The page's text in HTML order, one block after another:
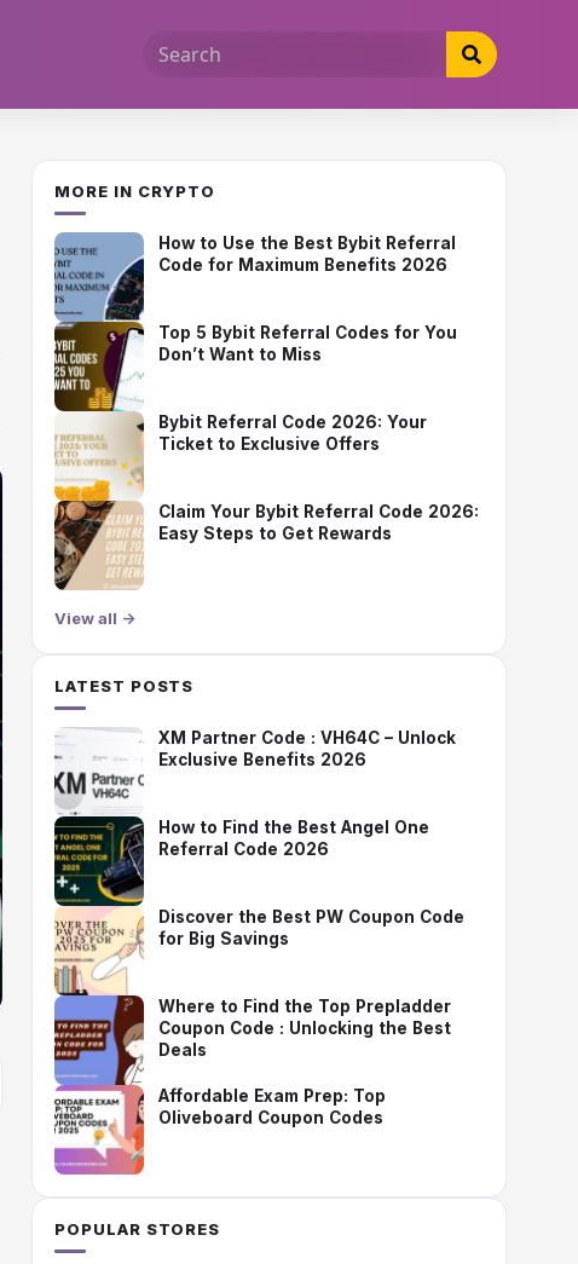
MORE IN CRYPTO
How to Use the Best Bybit Referral
Code for Maximum Benefits 2026
Top 5 Bybit Referral Codes for You
Don’t Want to Miss
Bybit Referral Code 2026: Your
Ticket to Exclusive Offers
Claim Your Bybit Referral Code 2026:
Easy Steps to Get Rewards
View all →
LATEST POSTS
XM Partner Code : VH64C – Unlock
Exclusive Benefits 2026
How to Find the Best Angel One
Referral Code 2026
Discover the Best PW Coupon Code
for Big Savings
Where to Find the Top Prepladder
Coupon Code : Unlocking the Best
Deals
Affordable Exam Prep: Top
Oliveboard Coupon Codes
POPULAR STORES